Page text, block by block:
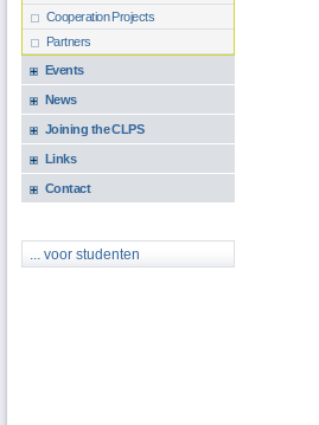
Cooperation Projects
Partners
Events
News
Joining the CLPS
Links
Contact
... voor studenten